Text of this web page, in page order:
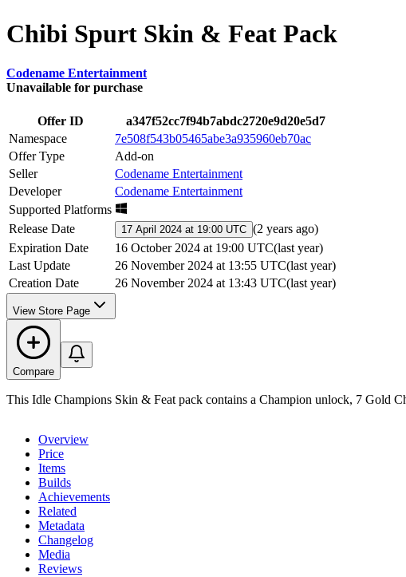
Chibi Spurt Skin & Feat Pack
Codename Entertainment
Unavailable for purchase
Offer ID
a347f52cc7f94b7abdc2720e9d20e5d7
Namespace
7e508f543b05465abe3a935960eb70ac
Offer Type
Add-on
Seller
Codename Entertainment
Developer
Codename Entertainment
Supported Platforms
Release Date
17 April 2024 at 19:00 UTC (2 years ago)
Expiration Date
16 October 2024 at 19:00 UTC(last year)
Last Update
26 November 2024 at 13:55 UTC(last year)
Creation Date
26 November 2024 at 13:43 UTC(last year)
View Store Page
Compare
This Idle Champions Skin & Feat pack contains a Champion unlock, 7 Gold
Overview
Price
Items
Builds
Achievements
Related
Metadata
Changelog
Media
Reviews